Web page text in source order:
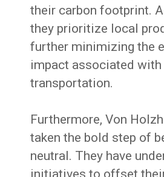
their carbon footprint.
they prioritize local
further minimizing the
impact associated with
transportation.
Furthermore, Von
taken the bold step of
neutral. They have
initiatives to offset